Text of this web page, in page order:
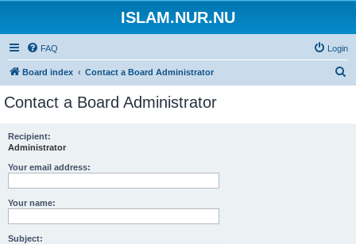
ISLAM.NUR.NU
FAQ Login
Board index Contact a Board Administrator
Contact a Board Administrator
Recipient:
Administrator
Your email address:
Your name:
Subject: